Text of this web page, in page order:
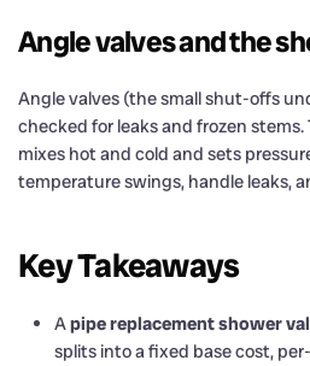
Angle valves and the
Angle valves (the small shut-offs
checked for leaks and frozen
mixes hot and cold and sets
temperature swings, handle leaks,
Key Takeaways
Apipe replacement shower
splits into a fixed base cost,